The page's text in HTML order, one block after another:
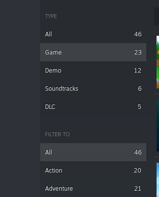
TYPE
All 46
Game 23
Demo 12
Soundtracks 6
DLC 5
FILTER TO
All 46
Action 20
Adventure 21